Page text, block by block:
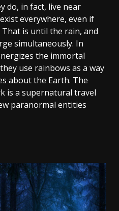
do, in fact, live near
everywhere, even if
is until the rain, and
simultaneously. In
the immortal
use rainbows as a way
about the Earth. The
is a supernatural travel
paranormal entities